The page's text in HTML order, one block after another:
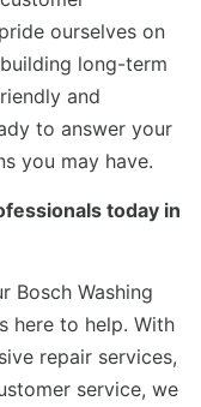
ourselves on
long-term
and
to answer your
you may have.
today in
Bosch Washing
here to help. With
repair services,
service, we